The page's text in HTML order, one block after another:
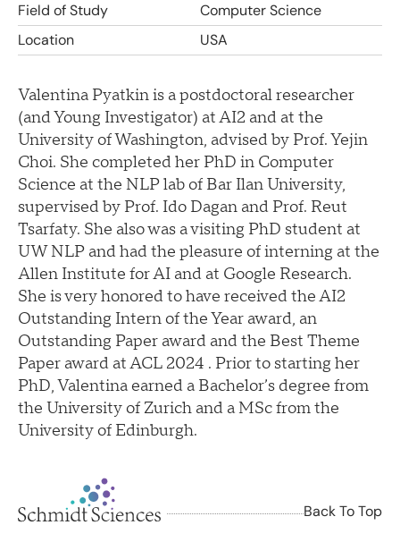
Field of Study
Computer Science
Location
USA
Valentina Pyatkin is a postdoctoral researcher
(and Young Investigator) at AI2 and at the
University of Washington, advised by Prof. Yejin
Choi. She completed her PhD in Computer
Science at the NLP lab of Bar Ilan University,
supervised by Prof. Ido Dagan and Prof. Reut
Tsarfaty. She also was a visiting PhD student at
UW NLP and had the pleasure of interning at the
Allen Institute for AI and at Google Research.
She is very honored to have received the AI2
Outstanding Intern of the Year award, an
Outstanding Paper award and the Best Theme
Paper award at ACL 2024 . Prior to starting her
PhD, Valentina earned a Bachelor’s degree from
the University of Zurich and a MSc from the
University of Edinburgh.
Back To Top